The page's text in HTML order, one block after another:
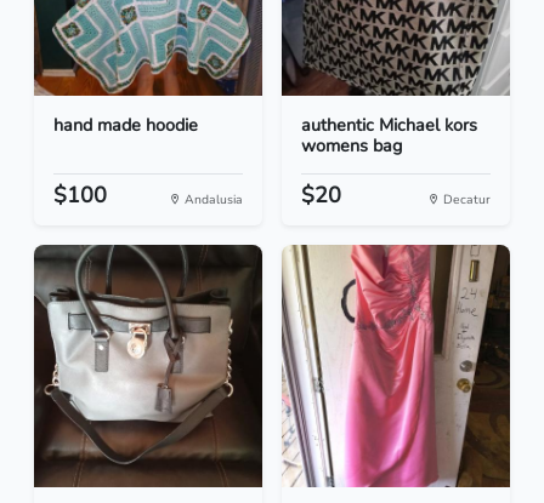
hand made hoodie
$100 Andalusia
authentic Michael kors
womens bag
$20 Decatur